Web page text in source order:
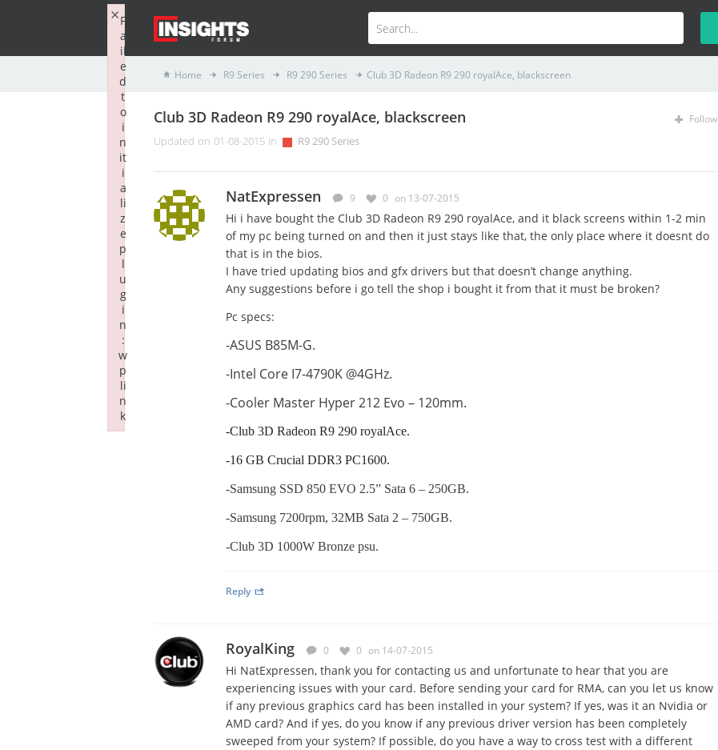
Home R9 Series R9 290 Series Club 3D Radeon R9 290 royalAce, blackscreen
Club 3D Radeon R9 290 royalAce, blackscreen
Updated on 01-08-2015 in R9 290 Series
Follow
NatExpressen 9 0 on 13-07-2015
Hi i have bought the Club 3D Radeon R9 290 royalAce, and it black screens within 1-2 min
of my pc being turned on and then it just stays like that, the only place where it doesnt do
that is in the bios.
I have tried updating bios and gfx drivers but that doesn’t change anything.
Any suggestions before i go tell the shop i bought it from that it must be broken?
Pc specs:
-ASUS B85M-G.
-Intel Core I7-4790K @4GHz.
-Cooler Master Hyper 212 Evo – 120mm.
-Club 3D Radeon R9 290 royalAce.
-16 GB Crucial DDR3 PC1600.
-Samsung SSD 850 EVO 2.5” Sata 6 – 250GB.
-Samsung 7200rpm, 32MB Sata 2 – 750GB.
-Club 3D 1000W Bronze psu.
Reply
RoyalKing 0 0 on 14-07-2015
Hi NatExpressen, thank you for contacting us and unfortunate to hear that you are
experiencing issues with your card. Before sending your card for RMA, can you let us know
if any previous graphics card has been installed in your system? If yes, was it an Nvidia or
AMD card? And if yes, do you know if any previous driver version has been completely
sweeped from your system? If possible, do you have a way to cross test with a different
F
a
il
e
d
t
o
i
n
it
i
a
li
z
e
p
l
u
g
i
n
:
w
p
li
n
k
×
Failed to initialize plugin: wplink